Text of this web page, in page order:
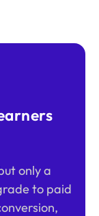
only a
to paid